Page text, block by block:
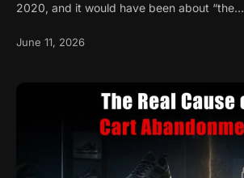
2020, and it would have been about “the…
June 11, 2026